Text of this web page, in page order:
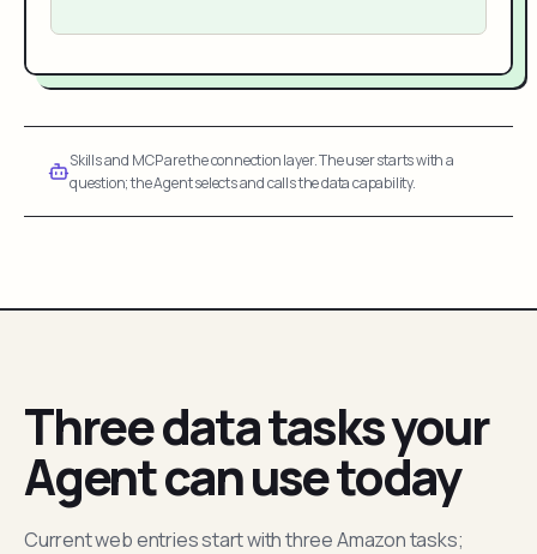
Skills and MCP are the connection layer. The user starts with a
question; the Agent selects and calls the data capability.
Three data tasks your
Agent can use today
Current web entries start with three Amazon tasks;